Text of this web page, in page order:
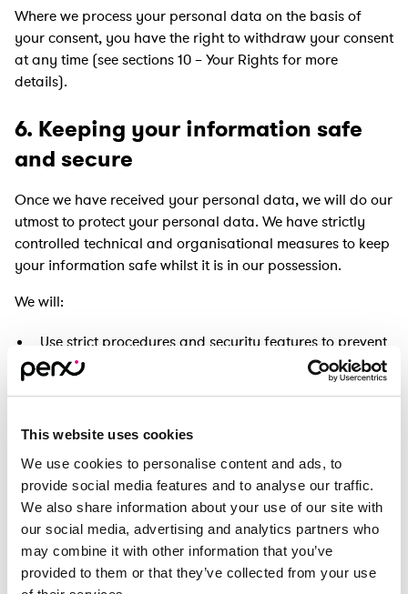
This website uses cookies
We use cookies to personalise content and ads, to
provide social media features and to analyse our traffic.
We also share information about your use of our site with
our social media, advertising and analytics partners who
may combine it with other information that you’ve
provided to them or that they’ve collected from your use
Where we process your personal data on the basis of
your consent, you have the right to withdraw your consent
at any time (see sections 10 – Your Rights for more
details).
6. Keeping your information safe
and secure
Once we have received your personal data, we will do our
utmost to protect your personal data. We have strictly
controlled technical and organisational measures to keep
your information safe whilst it is in our possession.
We will:
Use strict procedures and security features to prevent
unauthorised access;
Implement controls to ensure only appropriate,
relevant and necessary personnel can access your
personal data;
Use encryption methods where appropriate.
You will have a username and password to enable you to
access your Perx Rewards Card account and you are
responsible for keeping your password confidential. We